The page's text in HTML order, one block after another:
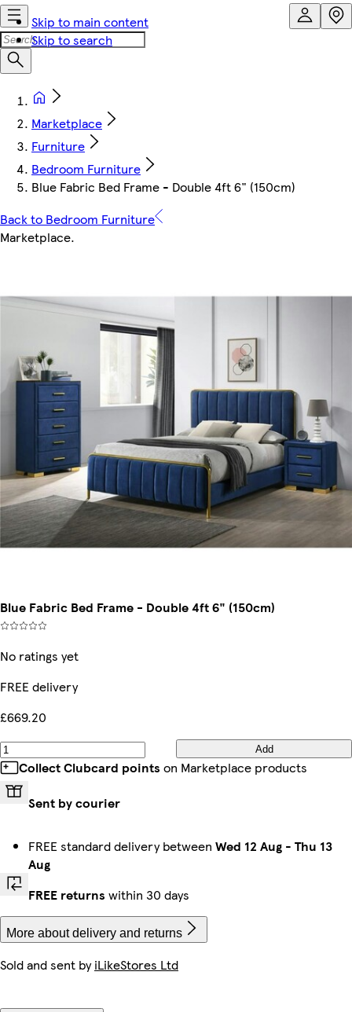
Skip to main content
Skip to search
Marketplace
Furniture
Bedroom Furniture
Blue Fabric Bed Frame - Double 4ft 6" (150cm)
Back to Bedroom Furniture
Marketplace.
Blue Fabric Bed Frame - Double 4ft 6" (150cm)
No ratings yet
FREE delivery
£669.20
Add
Collect Clubcard points on Marketplace products
Sent by courier
FREE standard delivery between Wed 12 Aug - Thu 13
Aug
FREE returns within 30 days
More about delivery and returns
Sold and sent byiLikeStores Ltd